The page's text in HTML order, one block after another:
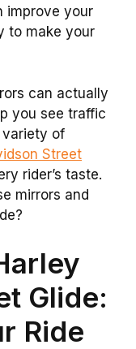
improve your
to make your
can actually
you see traffic
variety of
Street
rider’s taste.
mirrors and
Glide:
Ride